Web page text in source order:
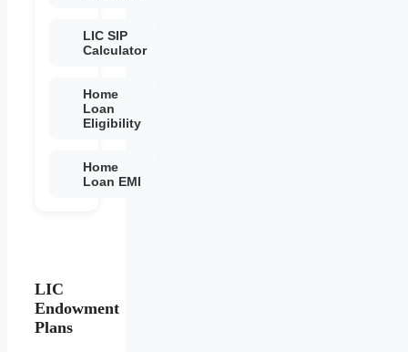
LIC SIP
Calculator
Home
Loan
Eligibility
Home
Loan EMI
LIC
Endowment
Plans